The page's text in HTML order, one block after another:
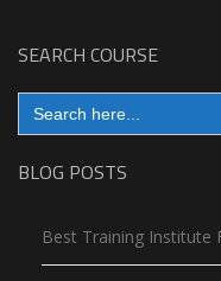
SEARCH COURSE
Search
for:
BLOG POSTS
Best Training Institute